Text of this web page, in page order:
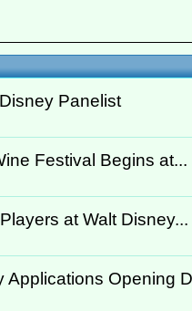
Panelist
Festival Begins at...
at Walt Disney...
Opening